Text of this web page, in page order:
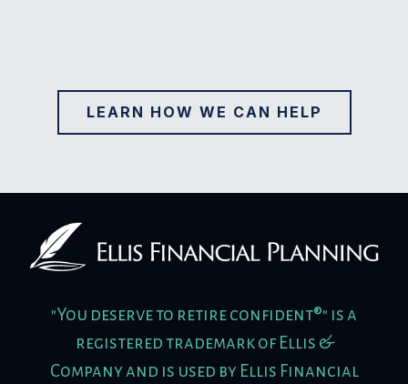
LEARN HOW WE CAN HELP
"You deserve to retire confident®" is a
registered trademark of Ellis &
Company and is used by Ellis Financial